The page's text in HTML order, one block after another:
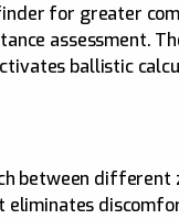
for greater
assessment.
ballistic
between different
eliminates